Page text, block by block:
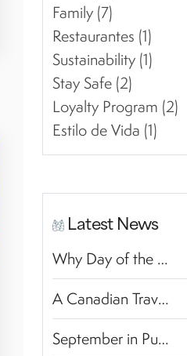
Family (7)
Restaurantes (1)
Sustainability (1)
Stay Safe (2)
Loyalty Program (2)
Estilo de Vida (1)
Latest News
Why Day of the Dead Is Celebrated Throughout Mexico
A Canadian Travel Advisor Guide to Booking Marival Resorts
September in Puerto Vallarta & Riviera Nayarit: A Hidden Season of Tropical Beauty